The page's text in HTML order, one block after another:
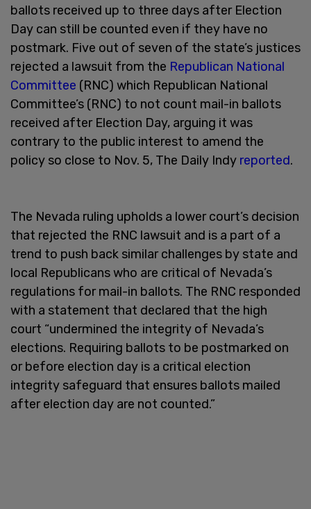
ballots received up to three days after Election
Day can still be counted even if they have no
postmark. Five out of seven of the state’s justices
rejected a lawsuit from the Republican National
Committee (RNC) which Republican National
Committee’s (RNC) to not count mail-in ballots
received after Election Day, arguing it was
contrary to the public interest to amend the
policy so close to Nov. 5, The Daily Indy reported.
The Nevada ruling upholds a lower court’s decision
that rejected the RNC lawsuit and is a part of a
trend to push back similar challenges by state and
local Republicans who are critical of Nevada’s
regulations for mail-in ballots. The RNC responded
with a statement that declared that the high
court “undermined the integrity of Nevada’s
elections. Requiring ballots to be postmarked on
or before election day is a critical election
integrity safeguard that ensures ballots mailed
after election day are not counted.”